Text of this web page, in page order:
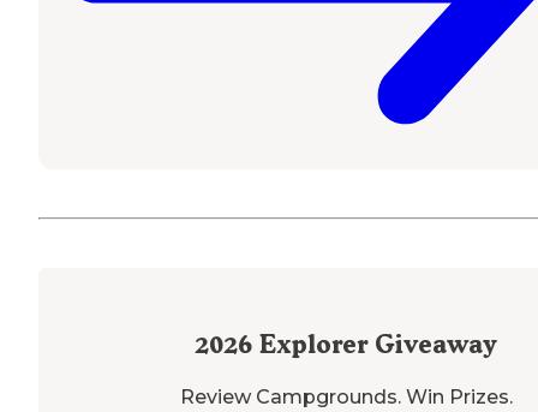
2026 Explorer Giveaway
Review Campgrounds. Win Prizes.